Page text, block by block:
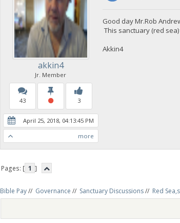
akkin4
Jr. Member
43 3
April 25, 2018, 04:13:45 PM
more
Good day Mr.Rob
This sanctuary (red
Akkin4
Pages: [ 1 ]
Bible Pay// Governance // Sanctuary Discussions// Red